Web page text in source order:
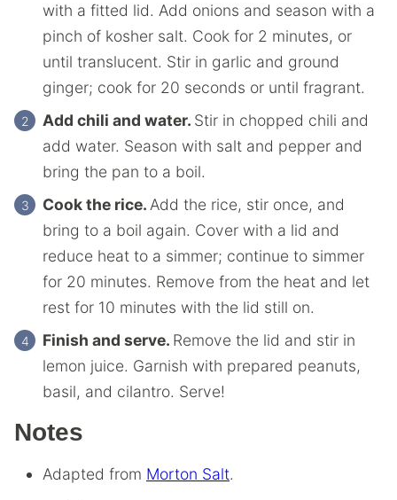
with a fitted lid. Add onions and season with a
pinch of kosher salt. Cook for 2 minutes, or
until translucent. Stir in garlic and ground
ginger; cook for 20 seconds or until fragrant.
Add chili and water. Stir in chopped chili and
add water. Season with salt and pepper and
bring the pan to a boil.
Cook the rice. Add the rice, stir once, and
bring to a boil again. Cover with a lid and
reduce heat to a simmer; continue to simmer
for 20 minutes. Remove from the heat and let
rest for 10 minutes with the lid still on.
Finish and serve. Remove the lid and stir in
lemon juice. Garnish with prepared peanuts,
basil, and cilantro. Serve!
Notes
Adapted from Morton Salt.